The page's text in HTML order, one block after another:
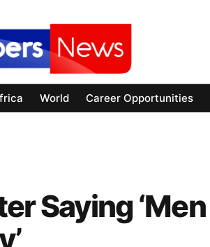
World Career Opportunities
Saying ‘Men